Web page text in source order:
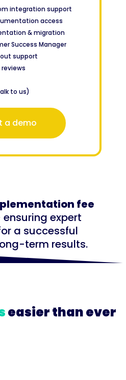
integration support
access
& migration
Success Manager
support
to us)
a demo
fee
expert
a successful
term results.
easier than ever